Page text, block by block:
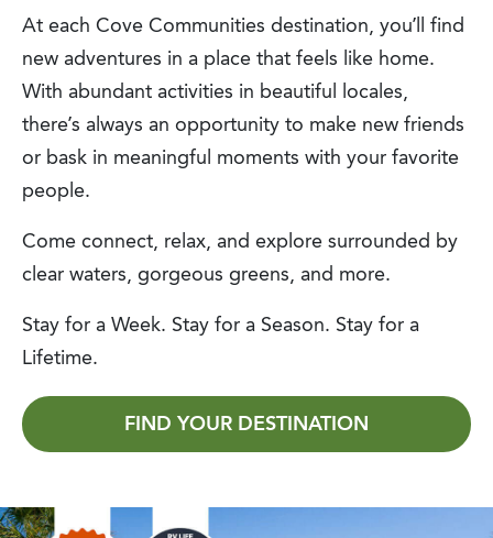
At each Cove Communities destination, you’ll find
new adventures in a place that feels like home.
With abundant activities in beautiful locales,
there’s always an opportunity to make new friends
or bask in meaningful moments with your favorite
people.
Come connect, relax, and explore surrounded by
clear waters, gorgeous greens, and more.
Stay for a Week. Stay for a Season. Stay for a
Lifetime.
FIND YOUR DESTINATION